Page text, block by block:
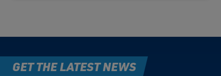
GET THE LATEST NEWS